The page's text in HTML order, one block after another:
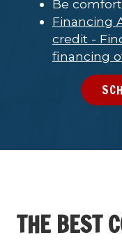
Be
Financing
credit -
financing
THE BEST